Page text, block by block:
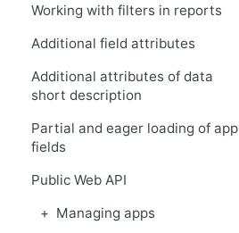
Working with filters in reports
Additional field attributes
Additional attributes of data
short description
Partial and eager loading of app
fields
Public Web API
Managing apps